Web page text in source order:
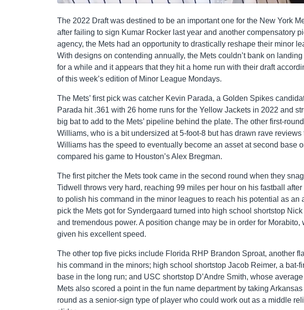
The 2022 Draft was destined to be an important one for the New York
after failing to sign Kumar Rocker last year and another compensatory
agency, the Mets had an opportunity to drastically reshape their minor
With designs on contending annually, the Mets couldn’t bank on
for a while and it appears that they hit a home run with their draft
of this week’s edition of Minor League Mondays.
The Mets’ first pick was catcher Kevin Parada, a Golden Spikes
Parada hit .361 with 26 home runs for the Yellow Jackets in 2022 and
big bat to add to the Mets’ pipeline behind the plate. The other first-
Williams, who is a bit undersized at 5-foot-8 but has drawn rave
Williams has the speed to eventually become an asset at second base
compared his game to Houston’s Alex Bregman.
The first pitcher the Mets took came in the second round when they
Tidwell throws very hard, reaching 99 miles per hour on his fastball
to polish his command in the minor leagues to reach his potential as an
pick the Mets got for Syndergaard turned into high school shortstop
and tremendous power. A position change may be in order for
given his excellent speed.
The other top five picks include Florida RHP Brandon Sproat, another
his command in the minors; high school shortstop Jacob Reimer, a bat-
base in the long run; and USC shortstop D’Andre Smith, whose
Mets also scored a point in the fun name department by taking
round as a senior-sign type of player who could work out as a middle